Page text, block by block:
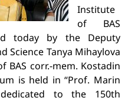
Institute
of BAS
today by the Deputy
Science Tanya Mihaylova
BAS corr.-mem. Kostadin
is held in “Prof. Marin
to the 150th